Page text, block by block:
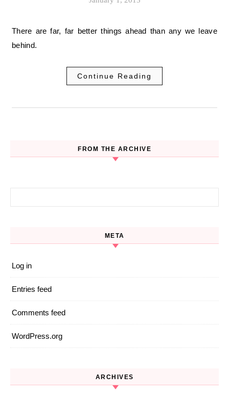
There are far, far better things ahead than any we leave
behind.
Continue Reading
FROM THE ARCHIVE
META
Log in
Entries feed
Comments feed
WordPress.org
ARCHIVES